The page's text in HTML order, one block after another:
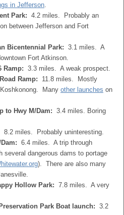
in Jefferson.
Park: 4.2 miles. Probably an
between Jefferson and Fort
Bicentennial Park: 3.1 miles. A
Fort Atkinson.
Ramp: 3.3 miles. A weak prospect.
Ramp: 11.8 miles. Mostly
Many other launches on
to Hwy M/Dam: 3.4 miles. Boring
8.2 miles. Probably uninteresting.
6.4 miles. A trip through
several dangerous dams to portage
). There are also many
Hollow Park: 7.8 miles. A very
Park Boat launch: 3.2